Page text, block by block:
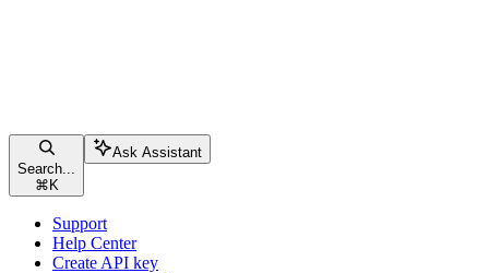
Search...
⌘ K
Ask Assistant
Support
Help Center
Create API key